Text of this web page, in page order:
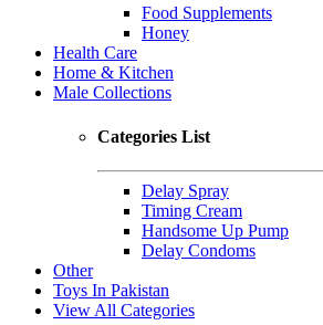
Food Supplements
Honey
Health Care
Home & Kitchen
Male Collections
Categories List
Delay Spray
Timing Cream
Handsome Up Pump
Delay Condoms
Other
Toys In Pakistan
View All Categories